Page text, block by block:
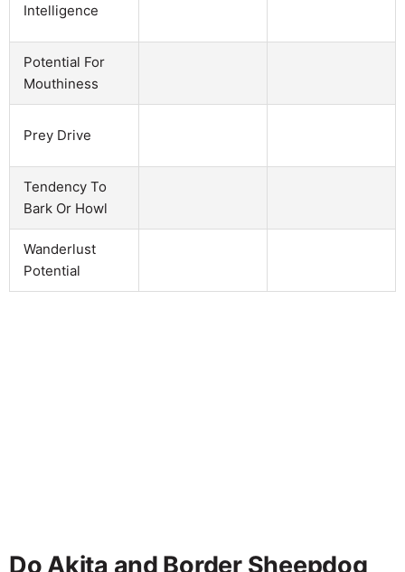
Intelligence
Potential For
Mouthiness
Prey Drive
Tendency To
Bark Or Howl
Wanderlust
Potential
Do Akita and Border Sheepdog